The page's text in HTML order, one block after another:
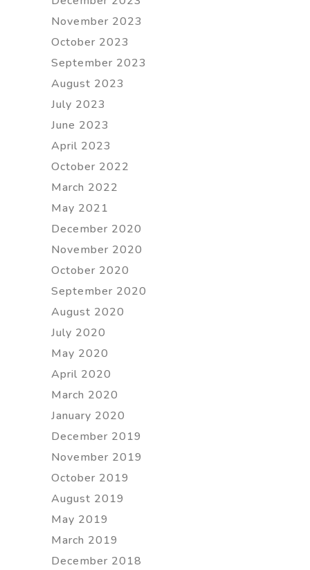
November 2023
October 2023
September 2023
August 2023
July 2023
June 2023
April 2023
October 2022
March 2022
May 2021
December 2020
November 2020
October 2020
September 2020
August 2020
July 2020
May 2020
April 2020
March 2020
January 2020
December 2019
November 2019
October 2019
August 2019
May 2019
March 2019
December 2018